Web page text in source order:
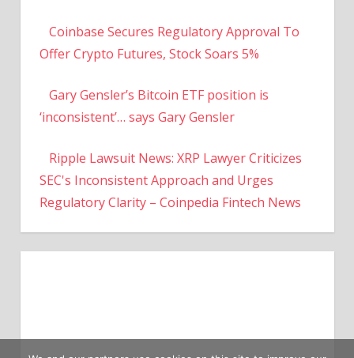
Coinbase Secures Regulatory Approval To
Offer Crypto Futures, Stock Soars 5%
Gary Gensler’s Bitcoin ETF position is
‘inconsistent’… says Gary Gensler
Ripple Lawsuit News: XRP Lawyer Criticizes
SEC's Inconsistent Approach and Urges
Regulatory Clarity – Coinpedia Fintech News